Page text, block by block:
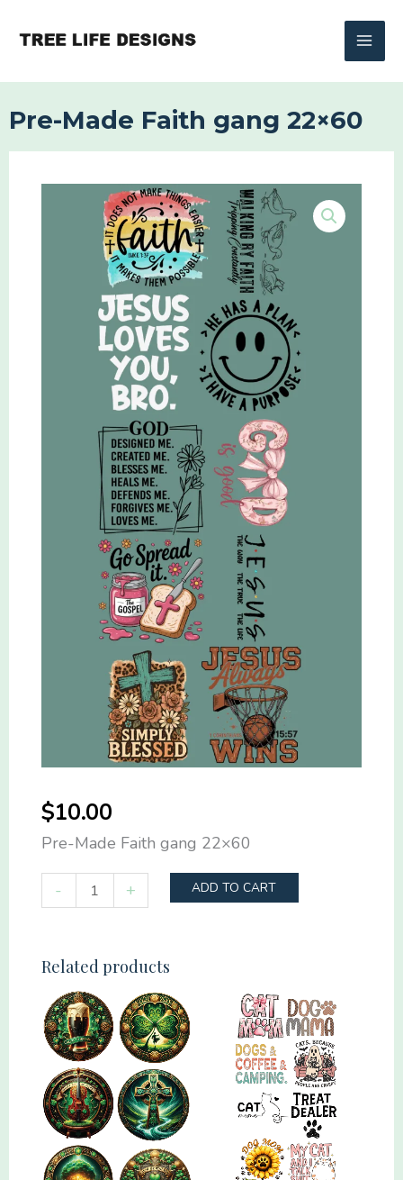
Pre-Made Faith gang 22×60
$10.00
Pre-Made Faith gang 22×60
-
Made
gang
22x60
quantity
+ ADD TO CART
Related products